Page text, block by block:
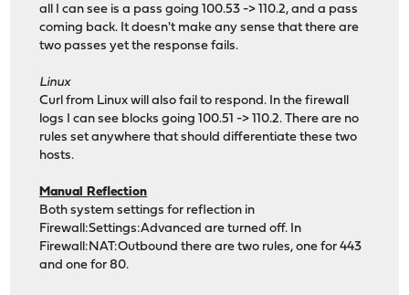
all I can see is a pass going 100.53 -> 110.2, and a pass
coming back. It doesn't make any sense that there are
two passes yet the response fails.
Linux
Curl from Linux will also fail to respond. In the firewall
logs I can see blocks going 100.51 -> 110.2. There are no
rules set anywhere that should differentiate these two
hosts.
Manual Reflection
Both system settings for reflection in
Firewall:Settings:Advanced are turned off. In
Firewall:NAT:Outbound there are two rules, one for 443
and one for 80.